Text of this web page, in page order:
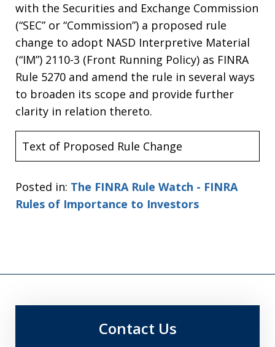
with the Securities and Exchange Commission
(“SEC” or “Commission”) a proposed rule
change to adopt NASD Interpretive Material
(“IM”) 2110-3 (Front Running Policy) as FINRA
Rule 5270 and amend the rule in several ways
to broaden its scope and provide further
clarity in relation thereto.
Text of Proposed Rule Change
Posted in: The FINRA Rule Watch - FINRA
Rules of Importance to Investors
Contact Us